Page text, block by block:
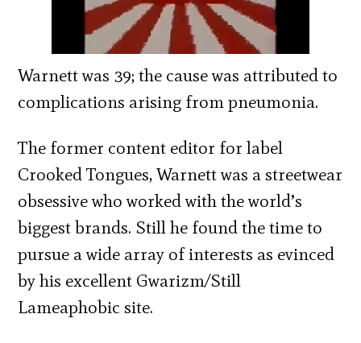
Warnett was 39; the cause was attributed to
complications arising from pneumonia.
The former content editor for label
Crooked Tongues, Warnett was a streetwear
obsessive who worked with the world’s
biggest brands. Still he found the time to
pursue a wide array of interests as evinced
by his excellent Gwarizm/Still
Lameaphobic site.